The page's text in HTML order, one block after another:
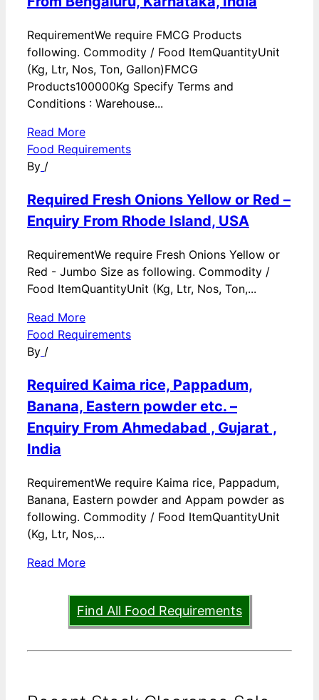
RequirementWe require FMCG Products
following. Commodity / Food ItemQuantityUnit
(Kg, Ltr, Nos, Ton, Gallon)FMCG
Products100000Kg Specify Terms and
Conditions : Warehouse...
Read More
Food Requirements
By /
Required Fresh Onions Yellow or Red –
Enquiry From Rhode Island, USA
RequirementWe require Fresh Onions Yellow or
Red - Jumbo Size as following. Commodity /
Food ItemQuantityUnit (Kg, Ltr, Nos, Ton,...
Read More
Food Requirements
By /
Required Kaima rice, Pappadum,
Banana, Eastern powder etc. –
Enquiry From Ahmedabad , Gujarat ,
India
RequirementWe require Kaima rice, Pappadum,
Banana, Eastern powder and Appam powder as
following. Commodity / Food ItemQuantityUnit
(Kg, Ltr, Nos,...
Read More
Find All Food Requirements